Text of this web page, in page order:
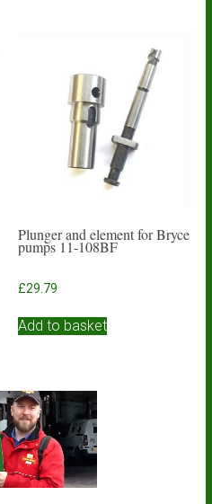
Plunger and element for Bryce
pumps 11-108BF
£29.79
Add to basket